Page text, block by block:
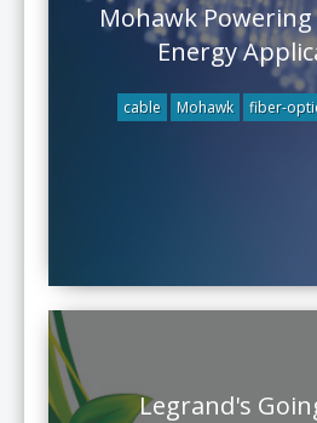
Mohawk Powering
Energy
cable Mohawk fiber-
Legrand's